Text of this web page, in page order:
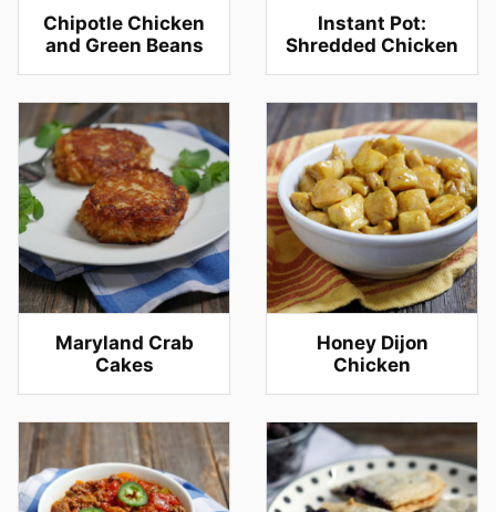
Chipotle Chicken
and Green Beans
Instant Pot:
Shredded Chicken
Maryland Crab
Cakes
Honey Dijon
Chicken